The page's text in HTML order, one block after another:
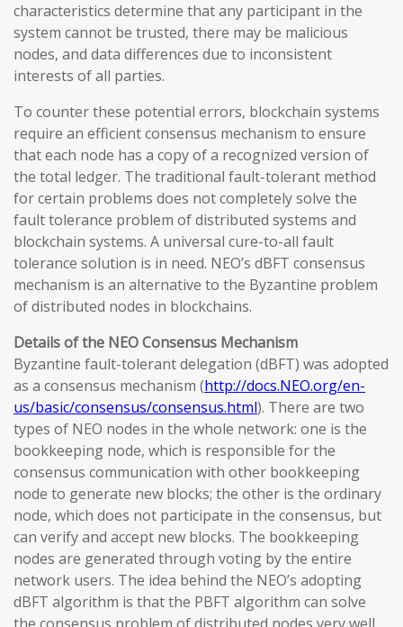
characteristics determine that any participant in the
system cannot be trusted, there may be malicious
nodes, and data differences due to inconsistent
interests of all parties.
To counter these potential errors, blockchain systems
require an efficient consensus mechanism to ensure
that each node has a copy of a recognized version of
the total ledger. The traditional fault-tolerant method
for certain problems does not completely solve the
fault tolerance problem of distributed systems and
blockchain systems. A universal cure-to-all fault
tolerance solution is in need. NEO’s dBFT consensus
mechanism is an alternative to the Byzantine problem
of distributed nodes in blockchains.
Details of the NEO Consensus Mechanism
Byzantine fault-tolerant delegation (dBFT) was adopted
as a consensus mechanism (http://docs.NEO.org/en-
us/basic/consensus/consensus.html). There are two
types of NEO nodes in the whole network: one is the
bookkeeping node, which is responsible for the
consensus communication with other bookkeeping
node to generate new blocks; the other is the ordinary
node, which does not participate in the consensus, but
can verify and accept new blocks. The bookkeeping
nodes are generated through voting by the entire
network users. The idea behind the NEO’s adopting
dBFT algorithm is that the PBFT algorithm can solve